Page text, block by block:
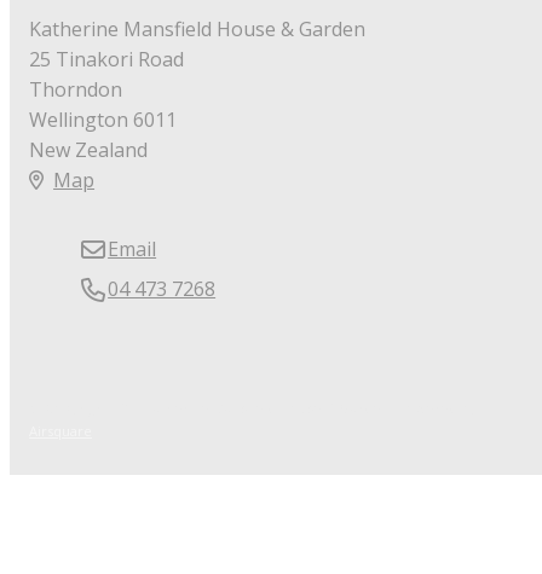
Katherine Mansfield House & Garden
25 Tinakori Road
Thorndon
Wellington 6011
New Zealand
Map
Email
04 473 7268